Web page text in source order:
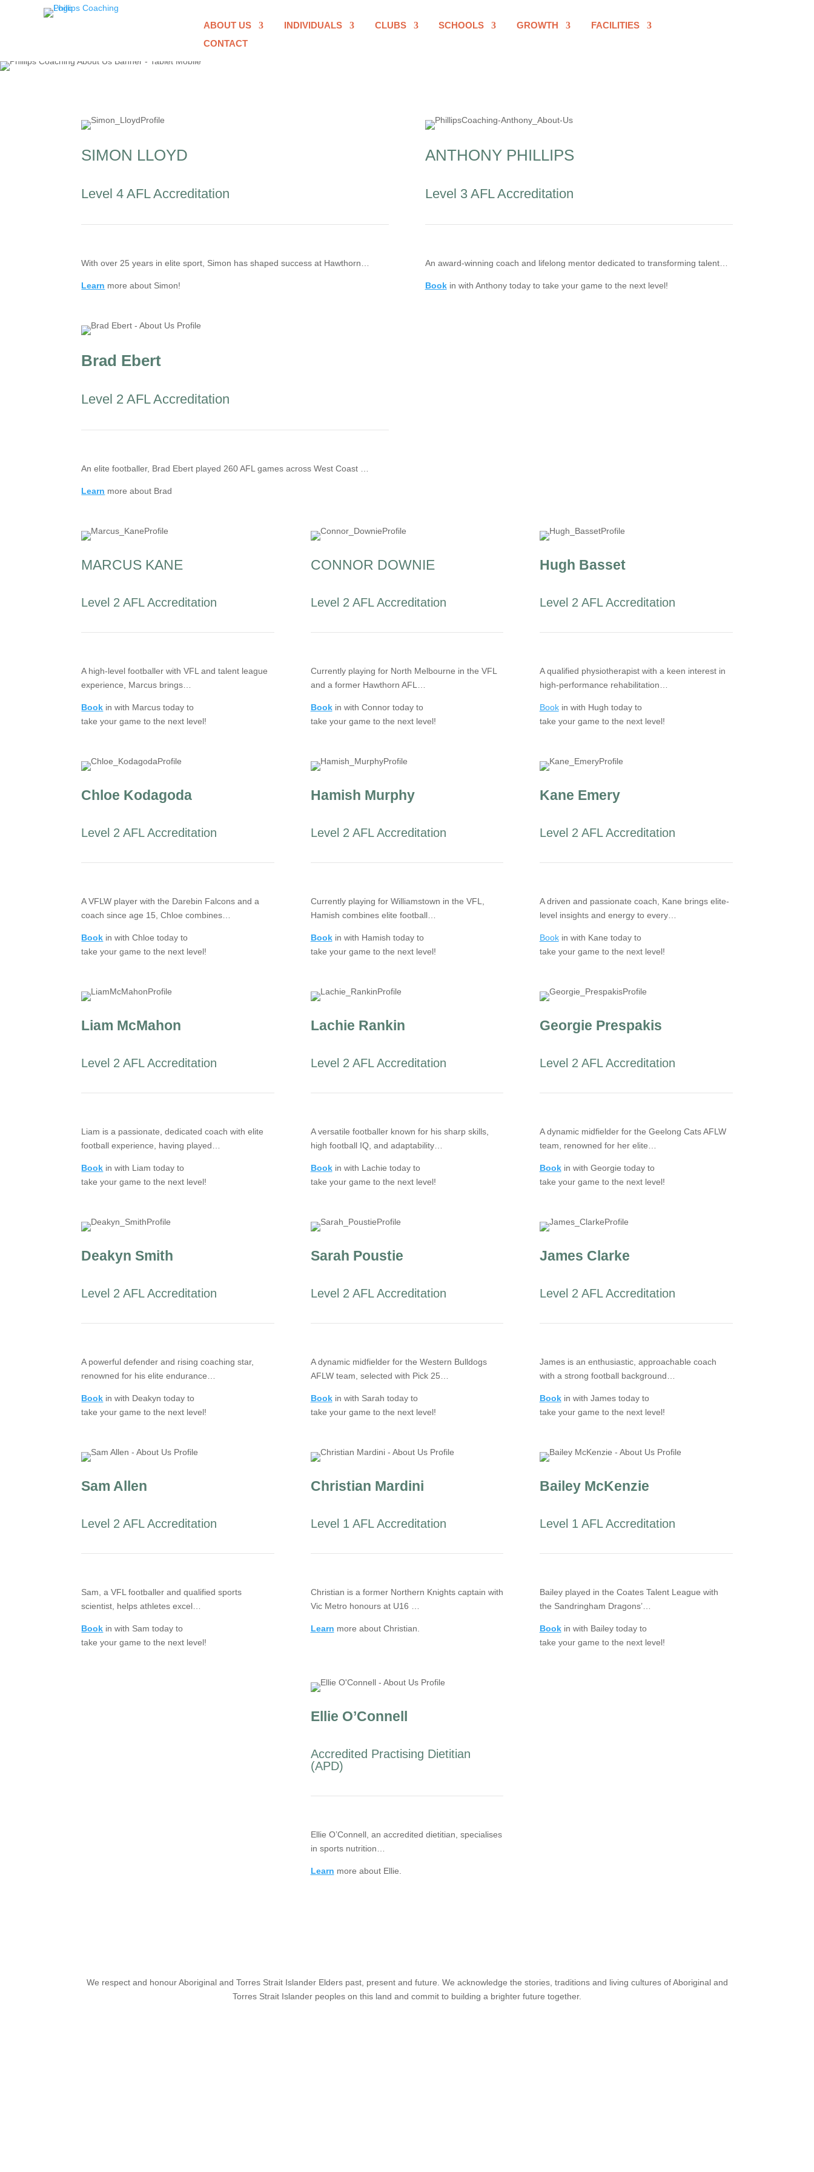
ABOUT US INDIVIDUALS CLUBS SCHOOLS GROWTH
FACILITIES
CONTACT
SIMON LLOYD
Level 4 AFL Accreditation
With over 25 years in elite sport, Simon has shaped success at Hawthorn…
Learn more about Simon!
ANTHONY PHILLIPS
Level 3 AFL Accreditation
An award-winning coach and lifelong mentor dedicated to transforming talent…
Bookin with Anthony today to take your game to the next level!
Brad Ebert
Level 2 AFL Accreditation
An elite footballer, Brad Ebert played 260 AFL games across West Coast …
Learn more about Brad
MARCUS KANE
Level 2 AFL Accreditation
A high-level footballer with VFL and talent league
experience, Marcus brings…
Book in with Marcus today to
take your game to the next level!
CONNOR DOWNIE
Level 2 AFL Accreditation
Currently playing for North Melbourne in the VFL
and a former Hawthorn AFL…
Bookin with Connor today to
take your game to the next level!
Hugh Basset
Level 2 AFL Accreditation
A qualified physiotherapist with a keen interest in
high-performance rehabilitation…
Bookin with Hugh today to
take your game to the next level!
Chloe Kodagoda
Level 2 AFL Accreditation
A VFLW player with the Darebin Falcons and a
coach since age 15, Chloe combines…
Book in with Chloe today to
take your game to the next level!
Hamish Murphy
Level 2 AFL Accreditation
Currently playing for Williamstown in the VFL,
Hamish combines elite football…
Bookin with Hamish today to
take your game to the next level!
Kane Emery
Level 2 AFL Accreditation
A driven and passionate coach, Kane brings elite-
level insights and energy to every…
Bookin with Kane today to
take your game to the next level!
Liam McMahon
Level 2 AFL Accreditation
Liam is a passionate, dedicated coach with elite
football experience, having played…
Book in with Liam today to
take your game to the next level!
Lachie Rankin
Level 2 AFL Accreditation
A versatile footballer known for his sharp skills,
high football IQ, and adaptability…
Bookin with Lachie today to
take your game to the next level!
Georgie Prespakis
Level 2 AFL Accreditation
A dynamic midfielder for the Geelong Cats AFLW
team, renowned for her elite…
Bookin with Georgie today to
take your game to the next level!
Deakyn Smith
Level 2 AFL Accreditation
A powerful defender and rising coaching star,
renowned for his elite endurance…
Book in with Deakyn today to
take your game to the next level!
Sarah Poustie
Level 2 AFL Accreditation
A dynamic midfielder for the Western Bulldogs
AFLW team, selected with Pick 25…
Bookin with Sarah today to
take your game to the next level!
James Clarke
Level 2 AFL Accreditation
James is an enthusiastic, approachable coach
with a strong football background…
Bookin with James today to
take your game to the next level!
Sam Allen
Level 2 AFL Accreditation
Sam, a VFL footballer and qualified sports
scientist, helps athletes excel…
Book in with Sam today to
take your game to the next level!
Christian Mardini
Level 1 AFL Accreditation
Christian is a former Northern Knights captain with
Vic Metro honours at U16 …
Learn more about Christian.
Bailey McKenzie
Level 1 AFL Accreditation
Bailey played in the Coates Talent League with
the Sandringham Dragons’…
Book in with Bailey today to
take your game to the next level!
Ellie O’Connell
Accredited Practising Dietitian
(APD)
Ellie O’Connell, an accredited dietitian, specialises
in sports nutrition…
Learn more about Ellie.
We respect and honour Aboriginal and Torres Strait Islander Elders past, present and future. We acknowledge the stories, traditions and living cultures of Aboriginal and
Torres Strait Islander peoples on this land and commit to building a brighter future together.